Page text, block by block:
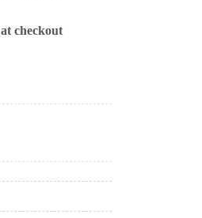
checkout